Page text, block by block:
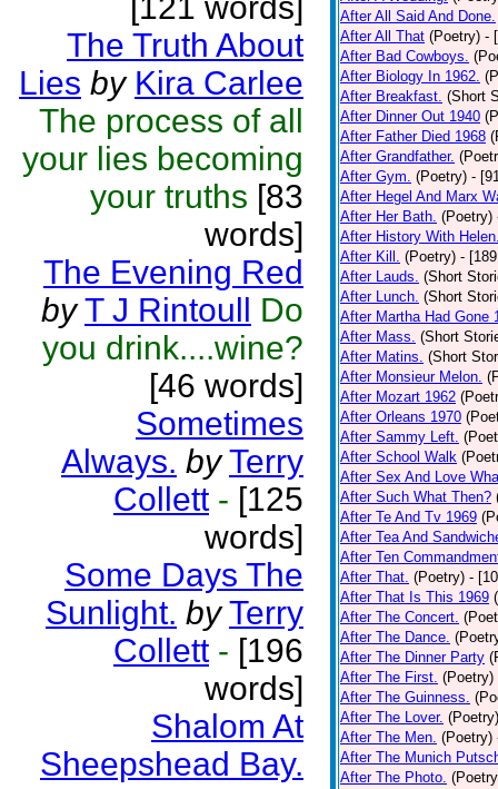
The Truth About
Lies by Kira Carlee
The process of all
your lies becoming
your truths [83
words]
The Evening Red
by T J Rintoull Do
you drink....wine?
[46 words]
Sometimes
Always. by Terry
Collett - [125
words]
Some Days The
Sunlight. by Terry
Collett - [196
words]
Shalom At
Sheepshead Bay.
After All Said And Done.
After All That (Poetry) -
After Bad Cowboys.
After Biology In 1962.
After Breakfast. (Short
After Dinner Out 1940
After Father Died 1968
After Grandfather.
After Gym. (Poetry) -
After Hegel And Marx
After Her Bath. (Poetry)
After History With
After Kill. (Poetry) -
After Lauds. (Short
After Lunch. (Short
After Martha Had Gone
After Mass. (Short
After Matins. (Short
After Monsieur Melon.
After Mozart 1962
After Orleans 1970
After Sammy Left.
After School Walk
After Sex And Love
After Such What Then?
After Te And Tv 1969
After Tea And
After Ten
After That. (Poetry) -
After That Is This 1969
After The Concert.
After The Dance.
After The Dinner Party
After The First. (Poetry)
After The Guinness.
After The Lover. (Poetry)
After The Men. (Poetry)
After The Munich
After The Photo.